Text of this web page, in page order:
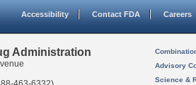
Accessibility Contact FDA Careers
Administration
Advisory
Science &